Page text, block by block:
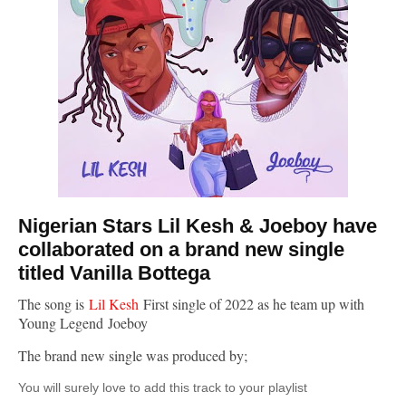
Nigerian Stars Lil Kesh & Joeboy have
collaborated on a brand new single
titled Vanilla Bottega
The song is Lil Kesh First single of 2022 as he team up with
Young Legend Joeboy
The brand new single was produced by;
You will surely love to add this track to your playlist